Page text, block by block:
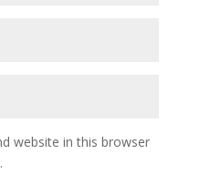
website in this browser